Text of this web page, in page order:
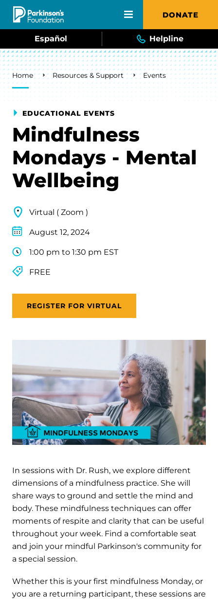
Skip to main content DONATE
Español Helpline
Breadcrumb
Home Resources & Support Events
EDUCATIONAL EVENTS
Mindfulness
Mondays - Mental
Wellbeing
Virtual ( Zoom )
August 12, 2024
1:00 pm to 1:30 pm EST
FREE
REGISTER FOR VIRTUAL
In sessions with Dr. Rush, we explore different
dimensions of a mindfulness practice. She will
share ways to ground and settle the mind and
body. These mindfulness techniques can offer
moments of respite and clarity that can be useful
throughout your week. Find a comfortable seat
and join your mindful Parkinson's community for
a special session.
Whether this is your first mindfulness Monday, or
you are a returning participant, these sessions are